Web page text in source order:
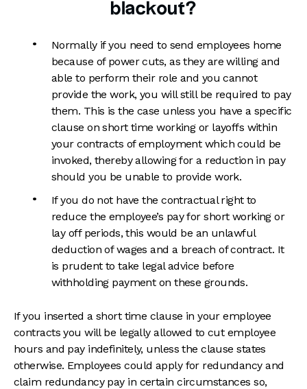
blackout?
Normally if you need to send employees home
because of power cuts, as they are willing and
able to perform their role and you cannot
provide the work, you will still be required to pay
them. This is the case unless you have a specific
clause on short time working or layoffs within
your contracts of employment which could be
invoked, thereby allowing for a reduction in pay
should you be unable to provide work.
If you do not have the contractual right to
reduce the employee’s pay for short working or
lay off periods, this would be an unlawful
deduction of wages and a breach of contract. It
is prudent to take legal advice before
withholding payment on these grounds.
If you inserted a short time clause in your employee
contracts you will be legally allowed to cut employee
hours and pay indefinitely, unless the clause states
otherwise. Employees could apply for redundancy and
claim redundancy pay in certain circumstances so,